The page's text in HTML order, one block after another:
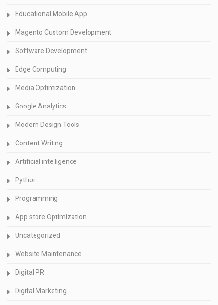
Educational Mobile App
Magento Custom Development
Software Development
Edge Computing
Media Optimization
Google Analytics
Modern Design Tools
Content Writing
Artificial intelligence
Python
Programming
App store Optimization
Uncategorized
Website Maintenance
Digital PR
Digital Marketing